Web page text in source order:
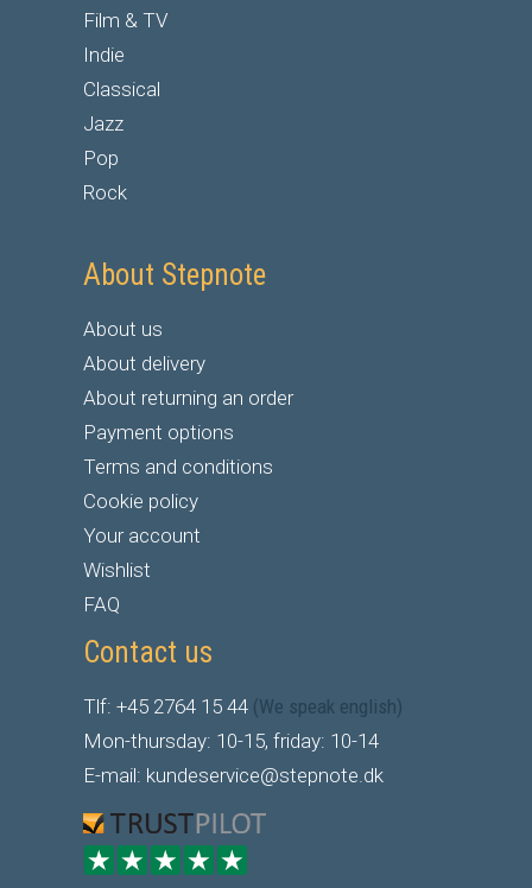
Film & TV
Indie
Classical
Jazz
Pop
Rock
About Stepnote
About us
About delivery
About returning an order
Payment options
Terms and conditions
Cookie policy
Your account
Wishlist
FAQ
Contact us
Tlf: +45 2764 15 44 (We speak english)
Mon-thursday: 10-15, friday: 10-14
E-mail: kundeservice@stepnote.dk